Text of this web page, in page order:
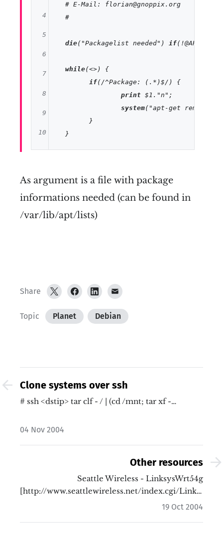
# E-Mail: florian@gnoppix.org
#
die( "Packagelist needed" ) if(!@ARGV);
while(<>) {
if(/^Package: (.*)$/ ) {
print $1. "n" ;
system( "apt-get remove
4
5
6
7
8
9
10
11
14
As argument is a file with package
informations needed (can be found in
/var/lib/apt/lists)
Share
Topic Planet Debian
Clone systems over ssh
# ssh <dstip> tar clf - / | (cd /mnt; tar xf -…
04 Nov 2004
Other resources
Seattle Wireless - LinksysWrt54g
[http://www.seattlewireless.net/index.cgi/
Wrt54gTools…
19 Oct 2004